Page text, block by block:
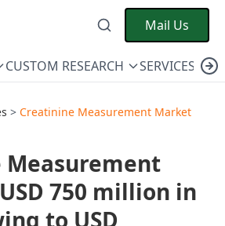
Mail Us
CUSTOM RESEARCH SERVICES
> Creatinine Measurement Market
750 million in
to USD